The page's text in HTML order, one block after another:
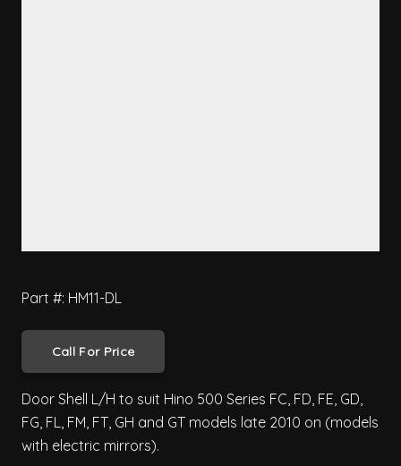
Part #: HM11-DL
Call For Price
Door Shell L/H to suit Hino 500 Series FC, FD, FE, GD,
FG, FL, FM, FT, GH and GT models late 2010 on (models
with electric mirrors).